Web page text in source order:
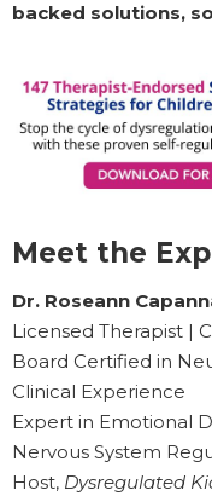
backed solutions,
Meet the
Dr. Roseann
Licensed Therapist |
Board Certified in
Clinical Experience
Expert in Emotional
Nervous System
Host, Dysregulated